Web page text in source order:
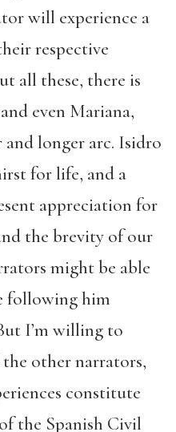
will experience a
respective
all these, there is
even Mariana,
and longer arc. Isidro
for life, and a
appreciation for
the brevity of our
might be able
following him
I’m willing to
other narrators,
constitute
the Spanish Civil